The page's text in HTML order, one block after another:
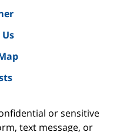
or sensitive
text message, or